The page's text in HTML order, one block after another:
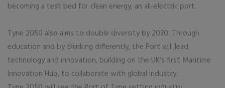
becoming a test bed for clean energy, an all-electric port.
Tyne 2050 also aims to double diversity by 2030. Through
education and by thinking differently, the Port will lead
technology and innovation, building on the UK’s first Maritime
Innovation Hub, to collaborate with global industry.